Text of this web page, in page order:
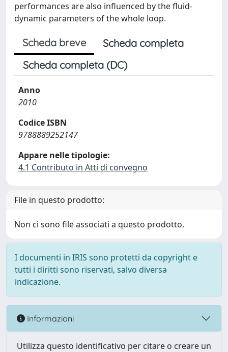
performances are also influenced by the fluid-
dynamic parameters of the whole loop.
Scheda breve
Scheda completa
Scheda completa (DC)
Anno
2010
Codice ISBN
9788889252147
Appare nelle tipologie:
4.1 Contributo in Atti di convegno
File in questo prodotto:
Non ci sono file associati a questo prodotto.
I documenti in IRIS sono protetti da copyright e
tutti i diritti sono riservati, salvo diversa
indicazione.
Informazioni
Utilizza questo identificativo per citare o creare un